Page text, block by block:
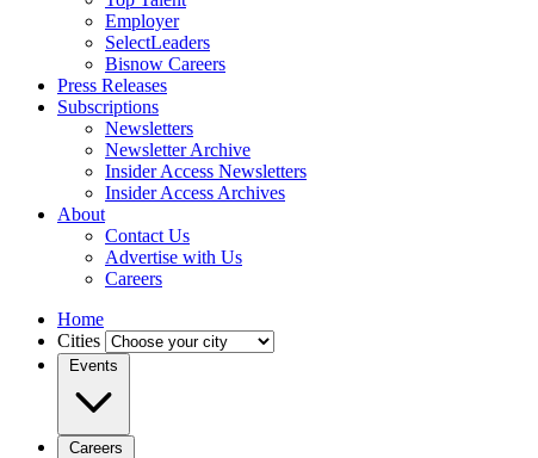
Employer
SelectLeaders
Bisnow Careers
Press Releases
Subscriptions
Newsletters
Newsletter Archive
Insider Access Newsletters
Insider Access Archives
About
Contact Us
Advertise with Us
Careers
Home
Cities
Events
Careers